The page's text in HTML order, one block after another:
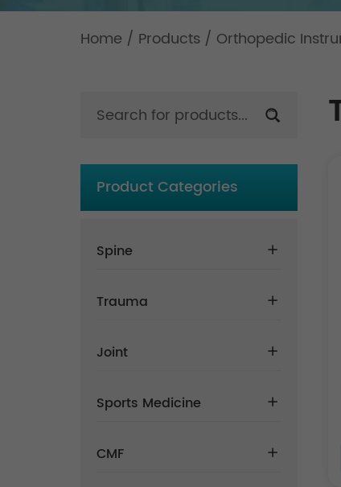
Home / Products / Orthopedic
Product Categories
Spine
Trauma
Joint
Sports Medicine
CMF